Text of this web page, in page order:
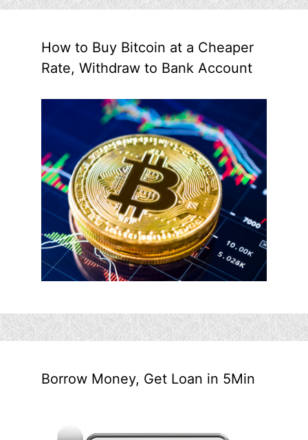
How to Buy Bitcoin at a Cheaper
Rate, Withdraw to Bank Account
Borrow Money, Get Loan in 5Min